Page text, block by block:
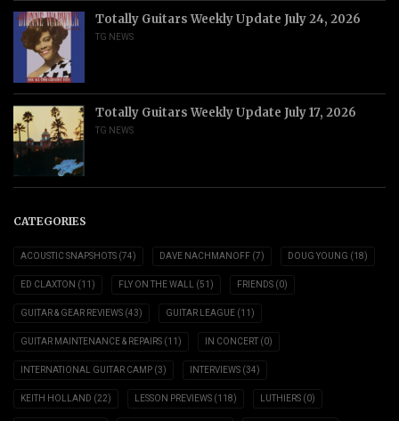
Totally Guitars Weekly Update July 24, 2026
TG NEWS
Totally Guitars Weekly Update July 17, 2026
TG NEWS
CATEGORIES
ACOUSTIC SNAPSHOTS (74) DAVE NACHMANOFF (7) DOUG YOUNG (18)
ED CLAXTON (11) FLY ON THE WALL (51) FRIENDS (0)
GUITAR & GEAR REVIEWS (43) GUITAR LEAGUE (11)
GUITAR MAINTENANCE & REPAIRS (11) IN CONCERT (0)
INTERNATIONAL GUITAR CAMP (3) INTERVIEWS (34)
KEITH HOLLAND (22) LESSON PREVIEWS (118) LUTHIERS (0)